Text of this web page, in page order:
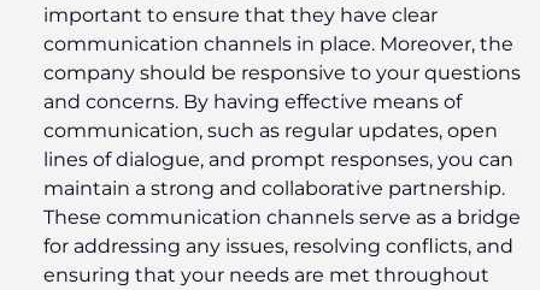
important to ensure that they have clear
communication channels in place. Moreover, the
company should be responsive to your questions
and concerns. By having effective means of
communication, such as regular updates, open
lines of dialogue, and prompt responses, you can
maintain a strong and collaborative partnership.
These communication channels serve as a bridge
for addressing any issues, resolving conflicts, and
ensuring that your needs are met throughout